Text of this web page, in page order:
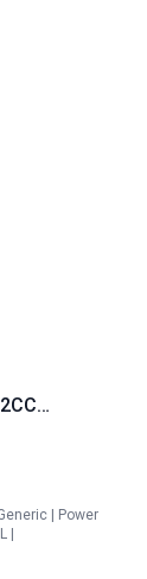
| Power
|